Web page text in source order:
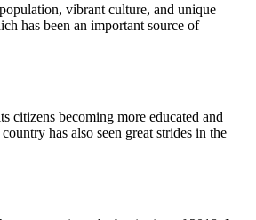
vibrant culture, and unique
has been an important source of
citizens becoming more educated and
has also seen great strides in the